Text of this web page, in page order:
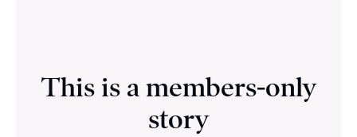
This is a members-only
story